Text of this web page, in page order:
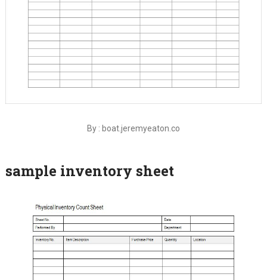
By : boat.jeremyeaton.co
sample inventory sheet